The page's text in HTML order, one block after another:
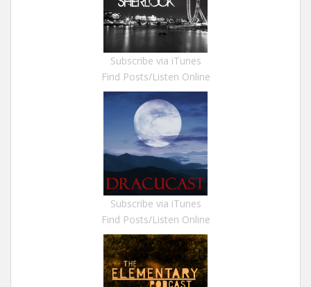
Subscribe via iTunes
Find Posts/Listen Online
Subscribe via iTunes
Find Posts/Listen Online